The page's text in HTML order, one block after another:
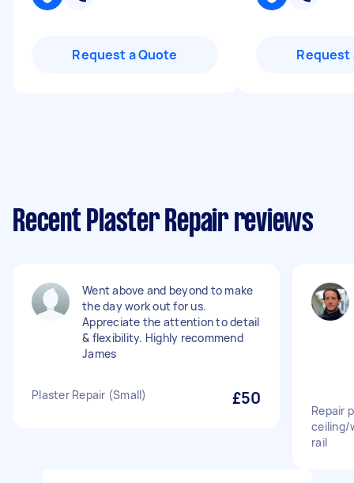
Request a Quote Request
Recent Plaster Repair reviews
Went above and beyond to make
the day work out for us.
Appreciate the attention to detail
& flexibility. Highly recommend
James
Plaster Repair (Small) £50
Repair
ceiling/
rail